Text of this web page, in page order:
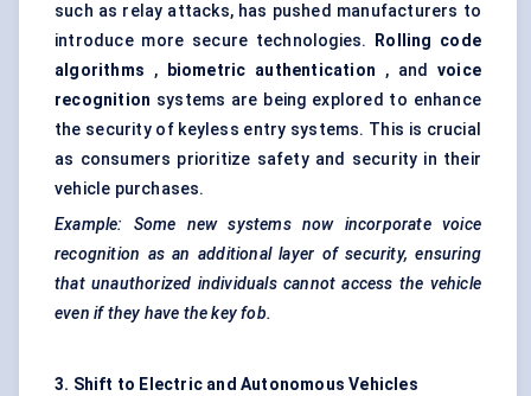
such as relay attacks, has pushed manufacturers to
introduce more secure technologies.
Rolling code
algorithms , biometric authentication , andvoice
recognition systems are being explored to enhance
the security of keyless entry systems. This is crucial
as consumers prioritize safety and security in their
vehicle purchases.
Example: Some new systems now incorporate voice
recognition as an additional layer of security, ensuring
that unauthorized individuals cannot access the vehicle
even if they have the key fob.
3. Shift to Electric and Autonomous Vehicles